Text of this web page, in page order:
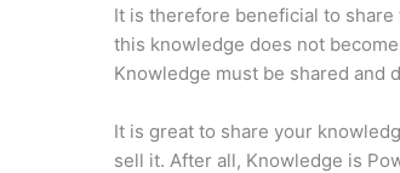
It is therefore beneficial to
this knowledge does not
Knowledge must be shared and
It is great to share your
sell it. After all, Knowledge is